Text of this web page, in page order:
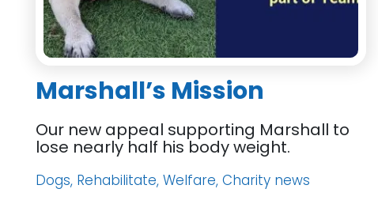
Marshall’s Mission
Our new appeal supporting Marshall to
lose nearly half his body weight.
Dogs, Rehabilitate, Welfare, Charity news